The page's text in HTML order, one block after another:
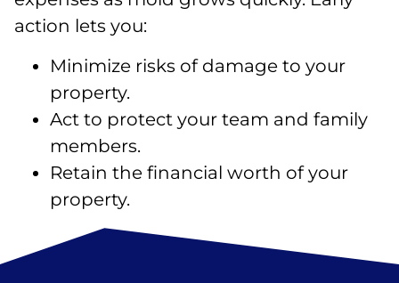
action lets you:
Minimize risks of damage to your
property.
Act to protect your team and family
members.
Retain the financial worth of your
property.